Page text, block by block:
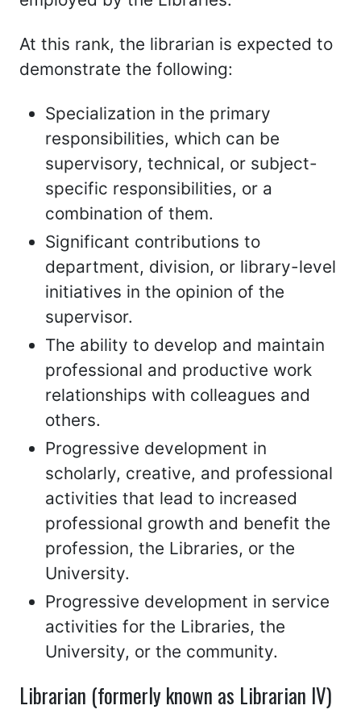
At this rank, the librarian is expected to
demonstrate the following:
Specialization in the primary
responsibilities, which can be
supervisory, technical, or subject-
specific responsibilities, or a
combination of them.
Significant contributions to
department, division, or library-level
initiatives in the opinion of the
supervisor.
The ability to develop and maintain
professional and productive work
relationships with colleagues and
others.
Progressive development in
scholarly, creative, and professional
activities that lead to increased
professional growth and benefit the
profession, the Libraries, or the
University.
Progressive development in service
activities for the Libraries, the
University, or the community.
Librarian (formerly known as Librarian IV)